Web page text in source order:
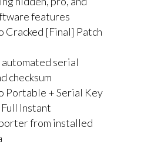
features
Cracked [Final] Patch
serial
checksum
Portable + Serial Key
Instant
from installed